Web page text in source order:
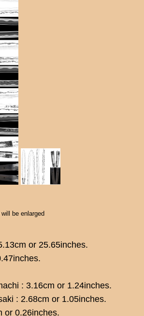
be enlarged
or 25.65inches.
: 3.16cm or 1.24inches.
: 2.68cm or 1.05inches.
or 0.26inches.